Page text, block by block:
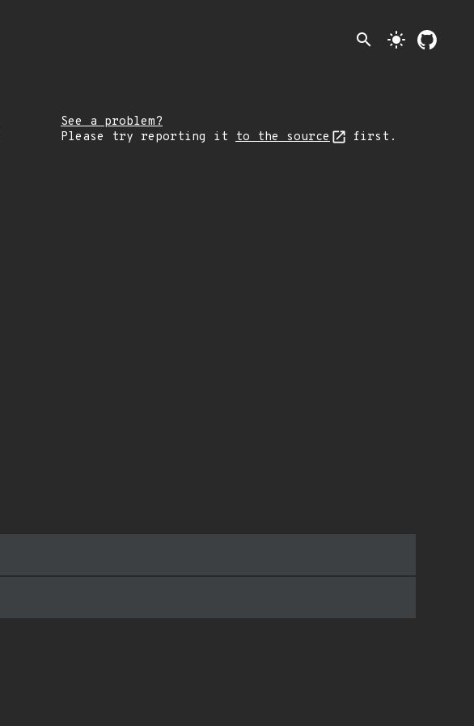
search light_mode
See a problem?
Please try reporting it to the source first.